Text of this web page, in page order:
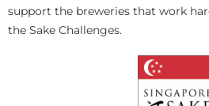
support the breweries that work
the Sake Challenges.